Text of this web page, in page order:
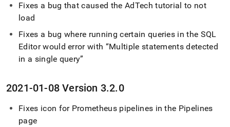
Fixes a bug that caused the AdTech tutorial to not
load
Fixes a bug where running certain queries in the SQL
Editorwould error with
Multiple statements detected
in a single query
2021-01-08 Version 3.2.0
Fixes icon for Prometheus pipelines in the Pipelines
page